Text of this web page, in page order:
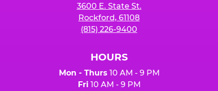
3600 E. State St.
Rockford, 61108
(815) 226-9400
HOURS
Mon - Thurs 10 AM - 9 PM
Fri 10 AM - 9 PM